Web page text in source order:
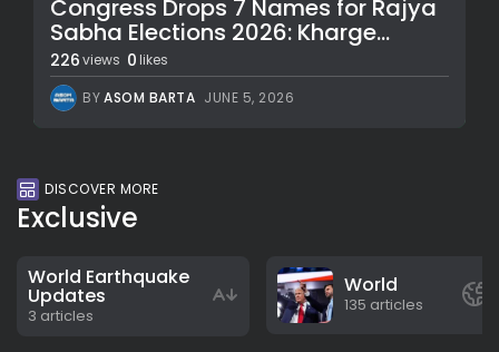
Congress Drops 7 Names for Rajya
Sabha Elections 2026: Kharge...
226views 0 likes
BYASOM BARTA JUNE 5, 2026
DISCOVER MORE
Exclusive
World Earthquake
Updates
3 articles
World
135 articles